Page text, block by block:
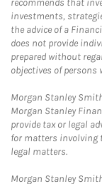
recommends that
investments,
the advice of a
does not provide
prepared without
objectives of persons
Morgan Stanley
Morgan Stanley
provide tax or legal
for matters involving
legal matters.
Morgan Stanley